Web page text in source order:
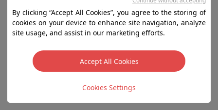
By clicking “Accept All Cookies”, you agree to the storing of
cookies on your device to enhance site navigation, analyze
site usage, and assist in our marketing efforts.
Accept All Cookies
Cookies Settings